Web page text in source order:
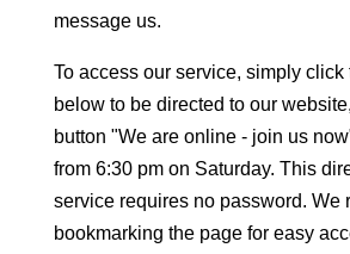
message us.
To access our service, simply click
below to be directed to our
button "We are online - join us
from 6:30 pm on Saturday. This
service requires no password. We
bookmarking the page for easy